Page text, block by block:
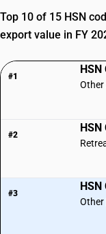
Top 10 of 15 HSN
export value in FY
#1
HSN
Other
#2
HSN
#3
HSN
Other